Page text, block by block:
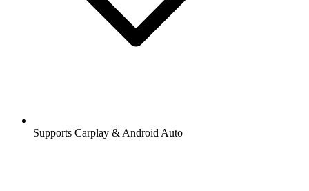
Supports Carplay & Android Auto